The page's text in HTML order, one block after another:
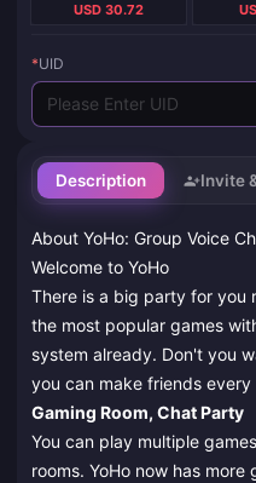
Description Invite
About YoHo: Group Voice
Welcome to YoHo
There is a big party for you
the most popular games
system already. Don't you
you can make friends every
Gaming Room, Chat Party
You can play multiple
rooms. YoHo now has more
USD 30.72
*UID